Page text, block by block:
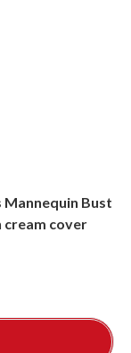
Mannequin Bust
cream cover